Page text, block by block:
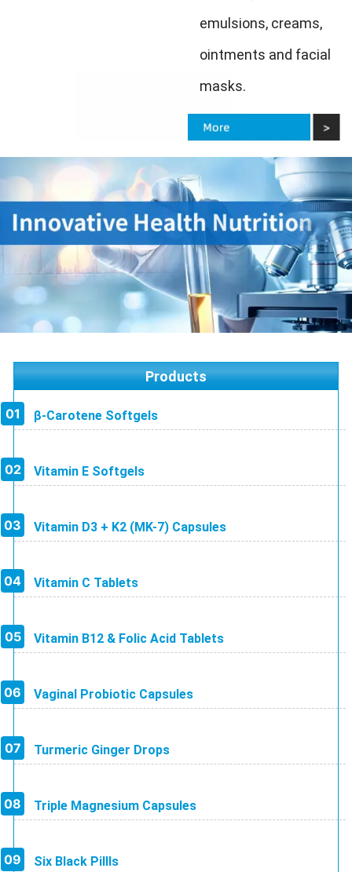
emulsions, creams,
ointments and facial
masks.
Products
β-Carotene Softgels
Vitamin E Softgels
Vitamin D3 + K2 (MK-7) Capsules
Vitamin C Tablets
Vitamin B12 & Folic Acid Tablets
Vaginal Probiotic Capsules
Turmeric Ginger Drops
Triple Magnesium Capsules
Six Black Pillls